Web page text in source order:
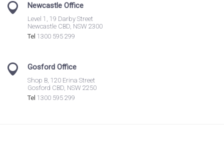
Newcastle Office
Level 1, 19 Darby Street
Newcastle CBD, NSW 2300
Tel 1300 595 299
Gosford Office
Shop B, 120 Erina Street
Gosford CBD, NSW 2250
Tel 1300 595 299